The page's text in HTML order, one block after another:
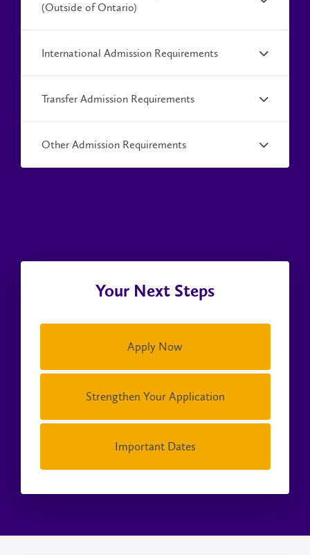
(Outside of Ontario)
International Admission Requirements
Transfer Admission Requirements
Other Admission Requirements
Your Next Steps
Apply Now
Strengthen Your Application
Important Dates